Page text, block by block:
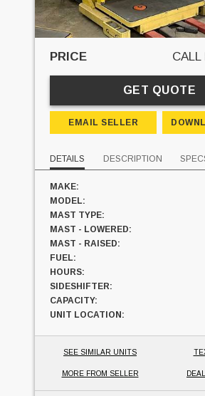
PRICE CALL
GET QUOTE
EMAIL SELLER
DETAILS DESCRIPTION
MAKE:
MODEL:
MAST TYPE:
MAST - LOWERED:
MAST - RAISED:
FUEL:
HOURS:
SIDESHIFTER:
CAPACITY:
UNIT LOCATION:
SEE SIMILAR UNITS
MORE FROM SELLER